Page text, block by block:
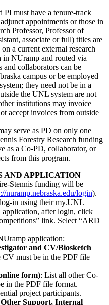
PI must have a tenure-track
appointments or those in
Professor, Professor of
associate or full) titles are
a current external research
in NUramp and routed via
collaborators can be
campus or be employed
they need not be in a
the UNL system are not
institutions may invoice
accept invoices from outside
serve as PD on only one
Forestry Research funding
as a Co-PD, collaborator, or
from this program.
AND APPLICATION
Stennis funding will be
nuramp.nebraska.edu/login).
in using their my.UNL
application, after login, click
link. Select “ARD
application:
and CV/Biosketch
CV must be in the PDF file
form): List all other Co-
in the PDF file format.
project participants.
Support, Internal